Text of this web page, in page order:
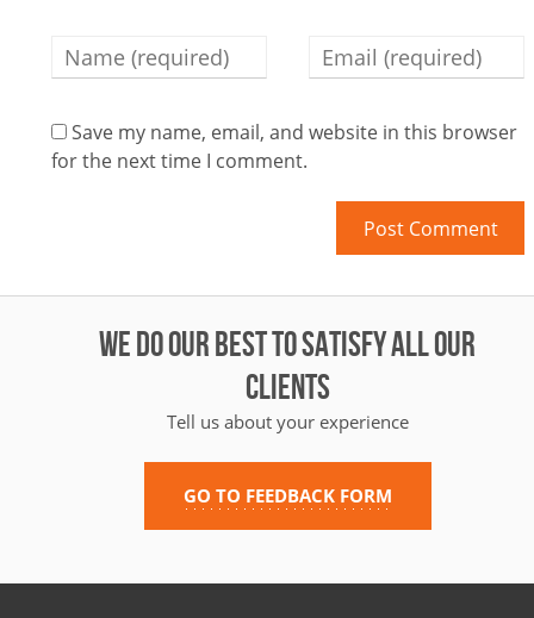
Save my name, email, and website in this browser
for the next time I comment.
WE DO OUR BEST TO SATISFY ALL OUR
CLIENTS
Tell us about your experience
GO TO FEEDBACK FORM